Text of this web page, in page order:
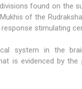
found on the
of the
stimulating
system in the
is evidenced by